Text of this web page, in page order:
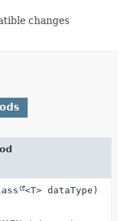
changes
<T> dataType)